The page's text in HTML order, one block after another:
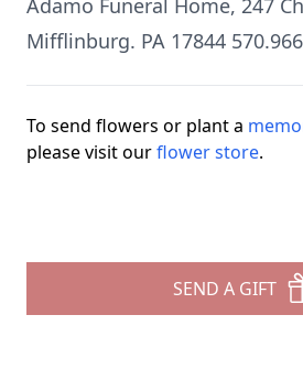
Adamo Funeral Home, 247
Mifflinburg. PA 17844
To send flowers or plant a
please visit ourflower store.
SEND A GIFT